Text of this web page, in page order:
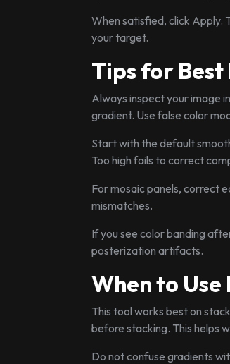
When satisfied, click Apply.
your target.
Tips for Best
Always inspect your image
gradient. Use false color
Start with the default
Too high fails to correct
For mosaic panels, correct
mismatches.
If you see color banding
posterization artifacts.
When to
This tool works best on
before stacking. This helps
Do not confuse gradients